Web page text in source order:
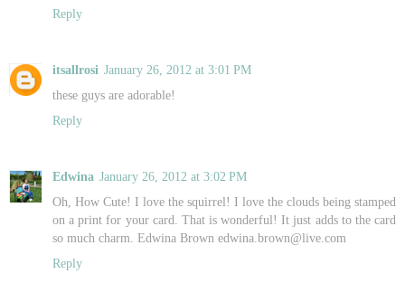
Reply
itsallrosi January 26, 2012 at 3:01 PM
these guys are adorable!
Reply
Edwina January 26, 2012 at 3:02 PM
Oh, How Cute! I love the squirrel! I love the clouds being stamped
on a print for your card. That is wonderful! It just adds to the card
so much charm. Edwina Brown edwina.brown@live.com
Reply